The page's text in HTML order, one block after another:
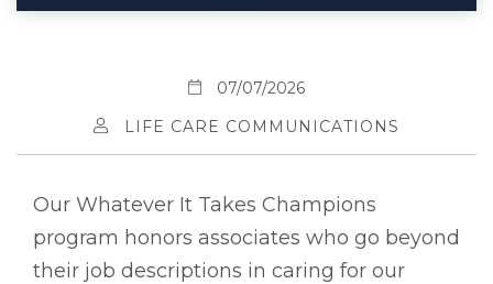
07/07/2026
LIFE CARE COMMUNICATIONS
Our Whatever It Takes Champions
program honors associates who go beyond
their job descriptions in caring for our